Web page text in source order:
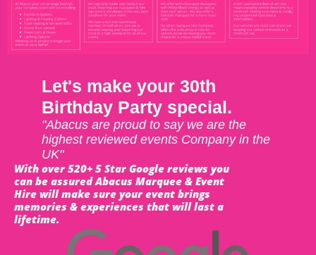
Let's make your 30th
Birthday Party special.
"Abacus are proud to say we are the
highest reviewed events Company in the
UK"
With over 520+ 5 Star Google reviews you
can be assured Abacus Marquee & Event
Hire will make sure your event brings
memories & experiences that will last a
lifetime.